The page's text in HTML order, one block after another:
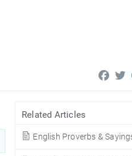
Related Articles
English Proverbs &